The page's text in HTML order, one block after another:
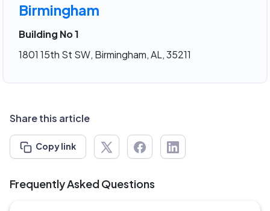
Birmingham
Building No 1
1801 15th St SW, Birmingham, AL, 35211
Share this article
Copy link
Frequently Asked Questions